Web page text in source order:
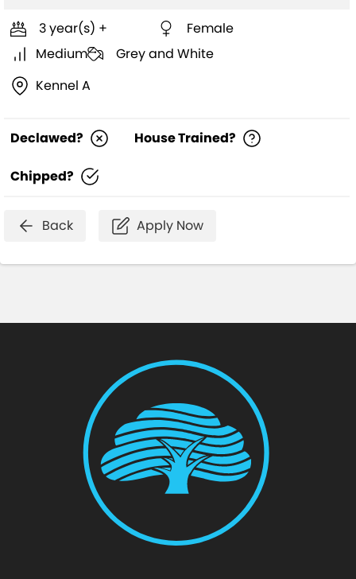
3 year(s) +
Female
Medium
Grey and White
Kennel A
Declawed? House Trained?
Chipped?
Back Apply Now